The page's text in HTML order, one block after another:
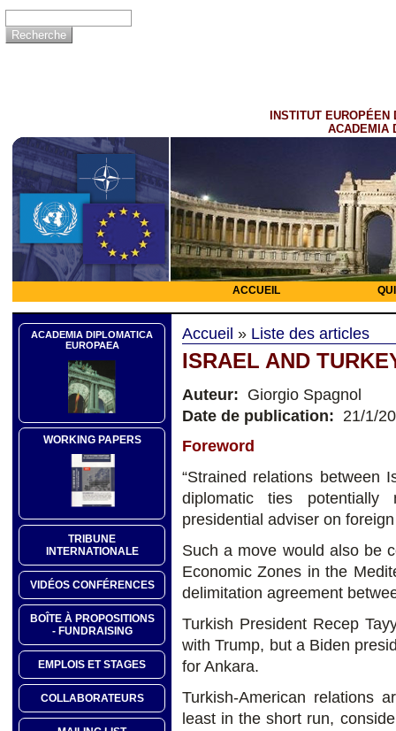
INSTITUT EUROPÉEN
ACADEMIA
ACCUEIL
ACADEMIA DIPLOMATICA
EUROPAEA
WORKING PAPERS
TRIBUNE
INTERNATIONALE
VIDÉOS CONFÉRENCES
BOÎTE À PROPOSITIONS
- FUNDRAISING
EMPLOIS ET STAGES
COLLABORATEURS
Accueil » Liste des articles
ISRAEL AND
Auteur: Giorgio Spagnol
Date de publication: 21/1/
Foreword
“Strained relations between
diplomatic ties potentially
presidential adviser on
Such a move would also be
Economic Zones in the
delimitation agreement
Turkish President Recep
with Trump, but a Biden
for Ankara.
Turkish-American relations
least in the short run,